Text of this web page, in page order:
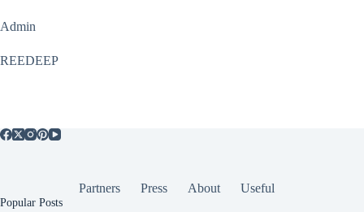
Admin
REEDEEP
Partners Press About Useful
Popular Posts